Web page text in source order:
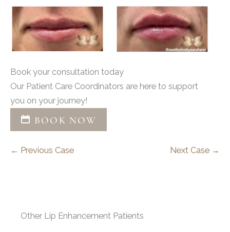
Book your consultation today
Our Patient Care Coordinators are here to support
you on your journey!
BOOK NOW
← Previous Case Next Case →
Other Lip Enhancement Patients